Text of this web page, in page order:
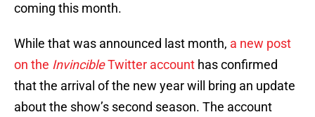
coming this month.
While that was announced last month, a new post
on the InvincibleTwitter account has confirmed
that the arrival of the new year will bring an update
about the show’s second season. The account